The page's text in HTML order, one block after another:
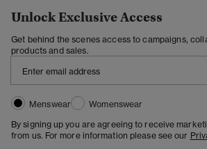
Unlock Exclusive Access
Get behind the scenes access to campaigns,
products and sales.
Menswear
Womenswear
By signing up you are agreeing to receive
from us. For more information please see our